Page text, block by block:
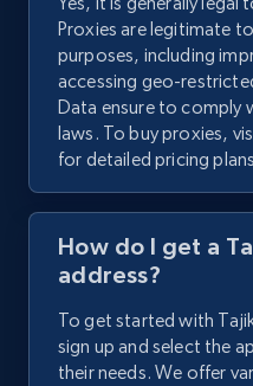
Proxies are legitimate
purposes, including
accessing geo-
Data ensure to comply
laws. To buy proxies,
for detailed pricing
How do I get a
address?
To get started with
sign up and select the
their needs. We offer